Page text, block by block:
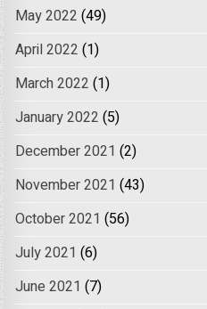
May 2022 (49)
April 2022 (1)
March 2022 (1)
January 2022 (5)
December 2021 (2)
November 2021 (43)
October 2021 (56)
July 2021 (6)
June 2021 (7)